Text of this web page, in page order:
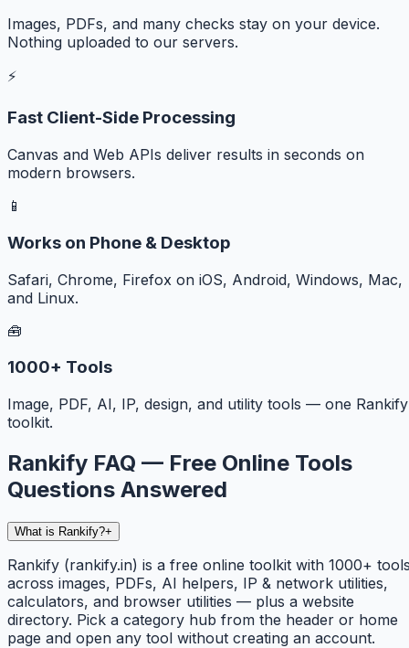
Images, PDFs, and many checks stay on your device.
Nothing uploaded to our servers.
⚡
Fast Client-Side Processing
Canvas and Web APIs deliver results in seconds on
modern browsers.
📱
Works on Phone & Desktop
Safari, Chrome, Firefox on iOS, Android, Windows, Mac,
and Linux.
🧰
1000+ Tools
Image, PDF, AI, IP, design, and utility tools — one Rankify
toolkit.
Rankify FAQ — Free Online Tools
Questions Answered
What is Rankify?+
Rankify (rankify.in) is a free online toolkit with 1000+
across images, PDFs, AI helpers, IP & network utilities,
calculators, and browser utilities — plus a website
directory. Pick a category hub from the header or home
page and open any tool without creating an account.